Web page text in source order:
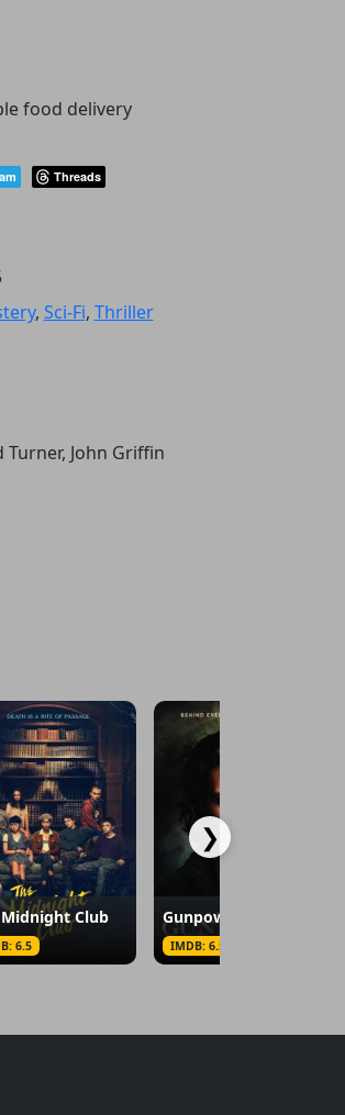
food delivery
Threads
, Sci-Fi, Thriller
Turner, John Griffin
Club
6.5
Gunpowder
IMDB: 6.5
❯